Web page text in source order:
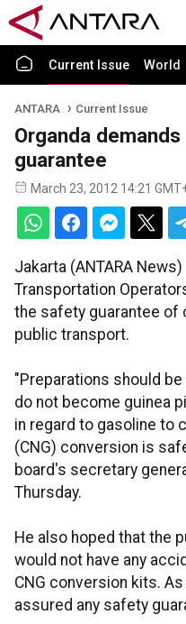
Current Issue World
ANTARA Current Issue
Organda
guarantee
March 23, 2012 14:21
Jakarta (ANTARA
Transportation
the safety guarantee of
public transport.
"Preparations should
do not become guinea
in regard to gasoline to
(CNG) conversion is
board's secretary
Thursday.
He also hoped that the
would not have any
CNG conversion kits.
assured any safety